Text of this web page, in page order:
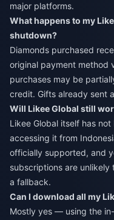
major platforms.
What happens to my
shutdown?
Diamonds purchased
original payment method
purchases may be
credit. Gifts already sent
Will Likee Global still
Likee Global itself has
accessing it from
officially supported, and
subscriptions are
a fallback.
Can I download all my
Mostly yes — using the